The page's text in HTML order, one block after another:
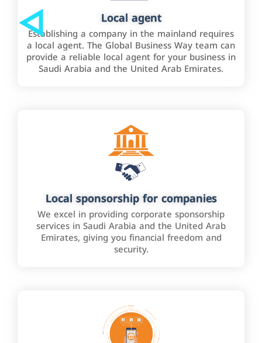
Local agent
Establishing a company in the mainland requires
a local agent. The Global Business Way team can
provide a reliable local agent for your business in
Saudi Arabia and the United Arab Emirates.
Local sponsorship for companies
We excel in providing corporate sponsorship
services in Saudi Arabia and the United Arab
Emirates, giving you financial freedom and
security.